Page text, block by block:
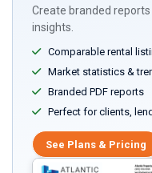
Create branded
insights.
Comparable rental
Market statistics &
Branded PDF reports
Perfect for clients,
See Plans & Pricing